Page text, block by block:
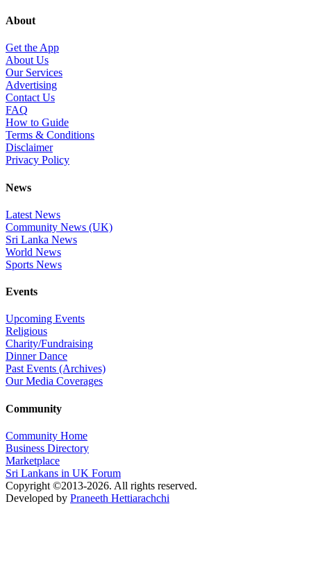
About
Get the App
About Us
Our Services
Advertising
Contact Us
FAQ
How to Guide
Terms & Conditions
Disclaimer
Privacy Policy
News
Latest News
Community News (UK)
Sri Lanka News
World News
Sports News
Events
Upcoming Events
Religious
Charity/Fundraising
Dinner Dance
Past Events (Archives)
Our Media Coverages
Community
Community Home
Business Directory
Marketplace
Sri Lankans in UK Forum
Copyright ©2013-2026. All rights reserved.
Developed by Praneeth Hettiarachchi